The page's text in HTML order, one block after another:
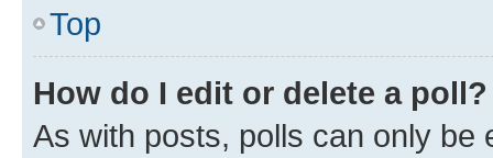
Top
How do I edit or delete a poll?
As with posts, polls can only be